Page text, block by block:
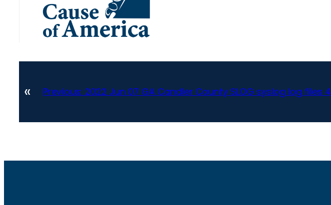
« Previous: 2022 Jun 07 GA Candler County SLOG syslog log files 4